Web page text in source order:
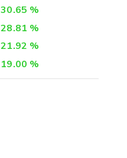
30.65 %
28.81 %
21.92 %
19.00 %